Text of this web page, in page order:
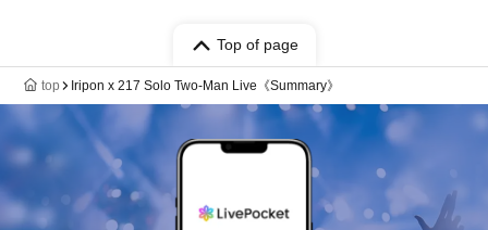
Top of page
top Iripon x 217 Solo Two-Man Live《Summary》